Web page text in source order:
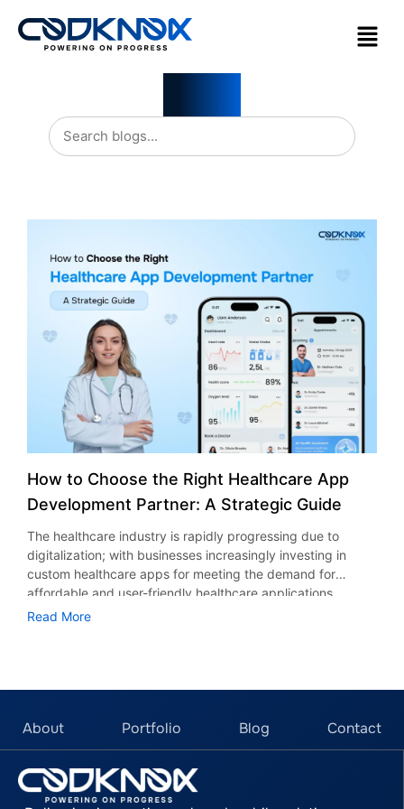
How to Choose the Right Healthcare App
Development Partner: A Strategic Guide
The healthcare industry is rapidly progressing due to
digitalization; with businesses increasingly investing in
custom healthcare apps for meeting the demand for
affordable and user-friendly healthcare applications.
According to stats, it is anticipated that the demand for
technology is inevitable for improving healthcare
choosing a credible healthcare mobile app development
be taken into account while choosing a healthcare
application development partner. Key Considerations When
Read More
About Portfolio Blog Contact